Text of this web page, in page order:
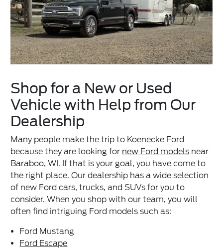
Shop for a New or Used
Vehicle with Help from Our
Dealership
Many people make the trip to Koenecke Ford
because they are looking for new Ford models near
Baraboo, WI. If that is your goal, you have come to
the right place. Our dealership has a wide selection
of new Ford cars, trucks, and SUVs for you to
consider. When you shop with our team, you will
often find intriguing Ford models such as:
Ford Mustang
Ford Escape